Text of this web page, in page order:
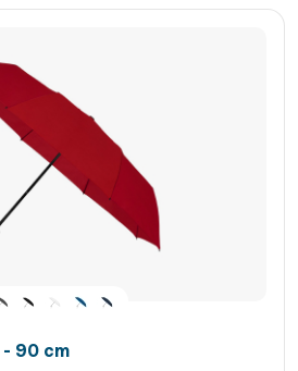
Foldable - Manual - 90 cm